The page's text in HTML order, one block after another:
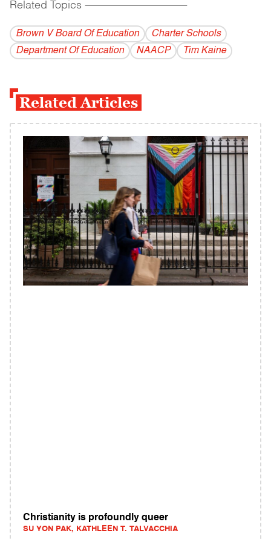
Related Topics ------------------------------------------
Brown V Board Of Education
Charter Schools
Department Of Education
NAACP Tim Kaine
Related Articles
Christianity is profoundly queer
SU YON PAK, KATHLEEN T. TALVACCHIA